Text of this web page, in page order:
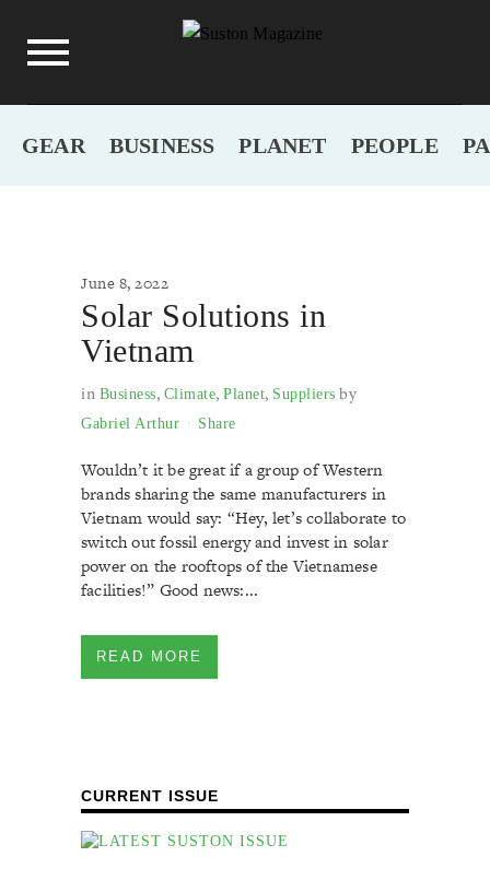
GEAR BUSINESS PLANET PEOPLE
June 8, 2022
Solar Solutions in
Vietnam
in Business, Climate, Planet, Suppliers by
Gabriel Arthur Share
Wouldn’t it be great if a group of Western
brands sharing the same manufacturers in
Vietnam would say: “Hey, let’s collaborate to
switch out fossil energy and invest in solar
power on the rooftops of the Vietnamese
facilities!” Good news:...
READ MORE
CURRENT ISSUE